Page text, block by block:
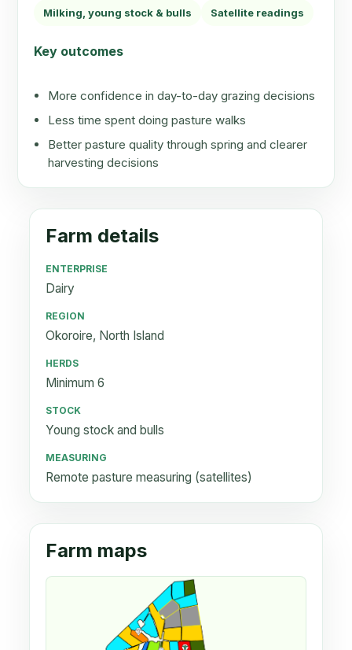
Milking, young stock & bulls Satellite readings
Key outcomes
More confidence in day-to-day grazing decisions
Less time spent doing pasture walks
Better pasture quality through spring and clearer
harvesting decisions
Farm details
ENTERPRISE
Dairy
REGION
Okoroire, North Island
HERDS
Minimum 6
STOCK
Young stock and bulls
MEASURING
Remote pasture measuring (satellites)
Farm maps